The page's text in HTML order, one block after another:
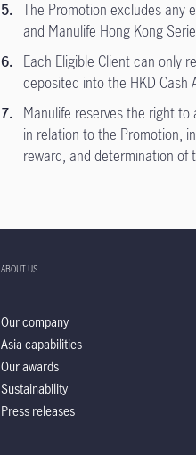
The Promotion excludes any
and Manulife Hong Kong
Each Eligible Client can only
deposited into the HKD Cash
Manulife reserves the right
in relation to the Promotion,
reward, and determination of
ABOUT US
Our company
Asia capabilities
Our awards
Sustainability
Press releases